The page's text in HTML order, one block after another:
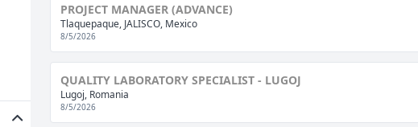
PROJECT MANAGER (ADVANCE)
Tlaquepaque, JALISCO, Mexico
8/5/2026
QUALITY LABORATORY SPECIALIST - LUGOJ
Lugoj, Romania
8/5/2026